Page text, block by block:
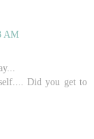
AM
Did you get to